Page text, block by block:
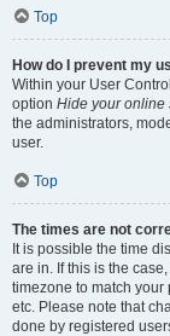
Top
How do I prevent my
Within your User
option Hide your online
the administrators,
user.
Top
The times are not
It is possible the time
are in. If this is the
timezone to match your
etc. Please note that
done by registered